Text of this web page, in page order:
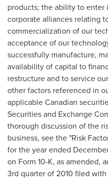
products; the ability to enter
corporate alliances relating
commercialization of our
acceptance of our
successfully manufacture,
availability of capital to
restructure and to service
other factors referenced in
applicable Canadian
Securities and Exchange
thorough discussion of the
business, see the "Risk
for the year ended
on Form 10-K, as amended,
3rd quarter of 2010 filed with